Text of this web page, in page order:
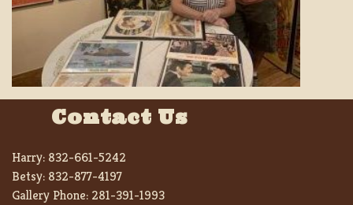
Contact Us
Harry: 832-661-5242
Betsy: 832-877-4197
Gallery Phone: 281-391-1993